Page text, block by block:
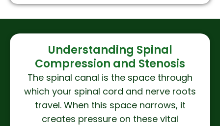
Understanding Spinal
Compression and Stenosis
The spinal canal is the space through
which your spinal cord and nerve roots
travel. When this space narrows, it
creates pressure on these vital